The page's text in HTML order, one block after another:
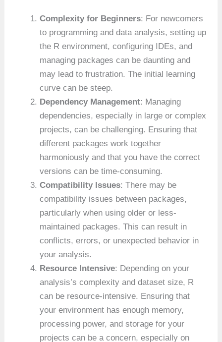
Complexity for Beginners: For newcomers
to programming and data analysis, setting up
the R environment, configuring IDEs, and
managing packages can be daunting and
may lead to frustration. The initial learning
curve can be steep.
Dependency Management: Managing
dependencies, especially in large or complex
projects, can be challenging. Ensuring that
different packages work together
harmoniously and that you have the correct
versions can be time-consuming.
Compatibility Issues: There may be
compatibility issues between packages,
particularly when using older or less-
maintained packages. This can result in
conflicts, errors, or unexpected behavior in
your analysis.
Resource Intensive: Depending on your
analysis’s complexity and dataset size, R
can be resource-intensive. Ensuring that
your environment has enough memory,
processing power, and storage for your
projects can be a concern, especially on